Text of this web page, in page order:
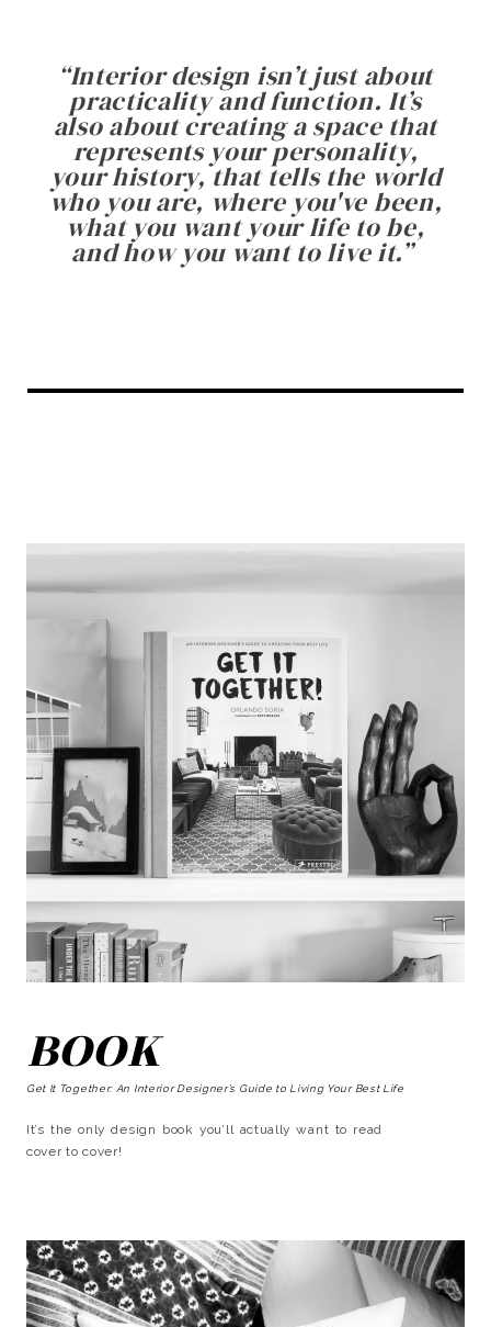
“Interior design isn’t just about
practicality and function. It’s
also about creating a space that
represents your personality,
your history, that tells the world
who you are, where you've been,
what you want your life to be,
and how you want to live it.”
BOOK
Get It Together: An Interior Designer’s Guide to Living Your Best Life
It’s the only design book you’ll actually want to read
cover to cover!